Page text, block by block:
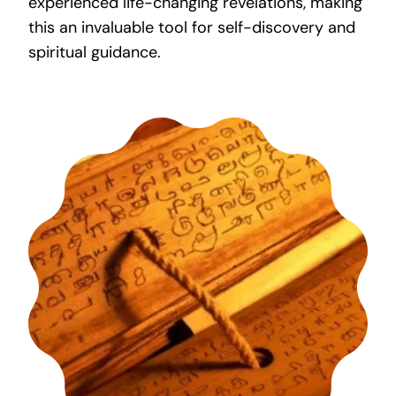
this an invaluable tool for self-discovery and
spiritual guidance.